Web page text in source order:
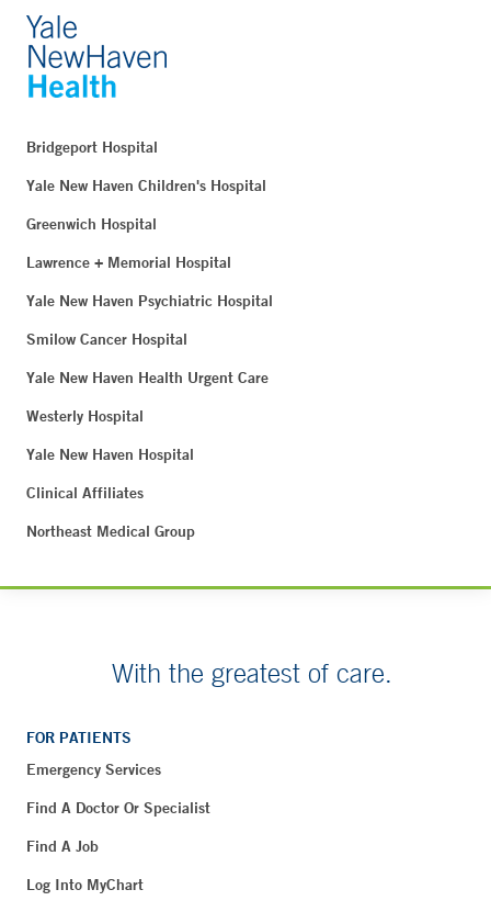
Bridgeport Hospital
Yale New Haven Children's Hospital
Greenwich Hospital
Lawrence + Memorial Hospital
Yale New Haven Psychiatric Hospital
Smilow Cancer Hospital
Yale New Haven Health Urgent Care
Westerly Hospital
Yale New Haven Hospital
Clinical Affiliates
Northeast Medical Group
With the greatest of care.
FOR PATIENTS
Emergency Services
Find A Doctor Or Specialist
Find A Job
Log Into MyChart